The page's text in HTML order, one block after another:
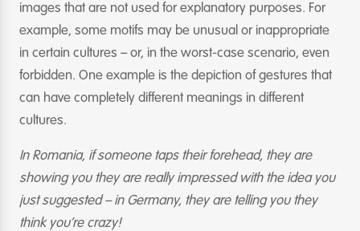
images that are not used for explanatory purposes. For
example, some motifs may be unusual or inappropriate
in certain cultures – or, in the worst-case scenario, even
forbidden. One example is the depiction of gestures that
can have completely different meanings in different
cultures.
In Romania, if someone taps their forehead, they are
showing you they are really impressed with the idea you
just suggested – in Germany, they are telling you they
think you’re crazy!